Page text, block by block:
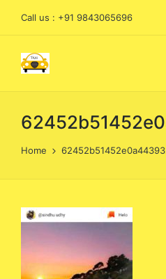
Call us : +91 9843065696
Home